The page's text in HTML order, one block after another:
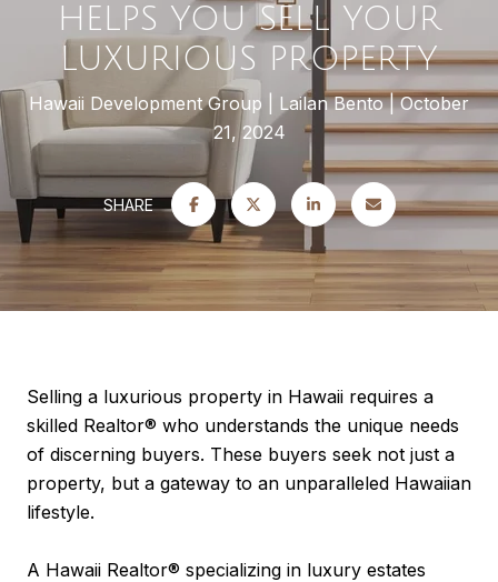
HELPS YOU SELL YOUR
LUXURIOUS PROPERTY
Hawaii Development Group Lailan Bento
October
21, 2024
SHARE
Selling a luxurious property in Hawaii requires a
skilled Realtor® who understands the unique needs
of discerning buyers. These buyers seek not just a
property, but a gateway to an unparalleled Hawaiian
lifestyle.
A Hawaii Realtor® specializing in luxury estates